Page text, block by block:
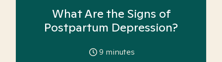
What Are the Signs of
Postpartum Depression?
9 minutes